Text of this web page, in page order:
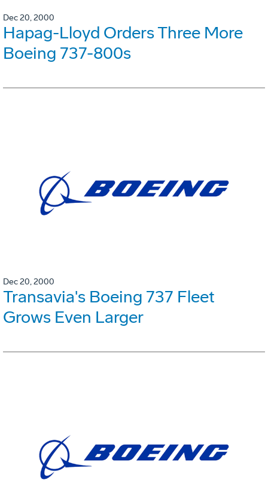
Dec 20, 2000
Hapag-Lloyd Orders Three More
Boeing 737-800s
Dec 20, 2000
Transavia's Boeing 737 Fleet
Grows Even Larger